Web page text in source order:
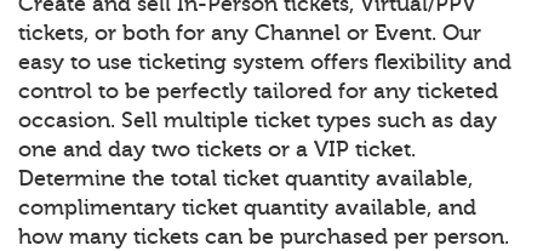
tickets, or both for any Channel or Event. Our
easy to use ticketing system offers flexibility and
control to be perfectly tailored for any ticketed
occasion. Sell multiple ticket types such as day
one and day two tickets or a VIP ticket.
Determine the total ticket quantity available,
complimentary ticket quantity available, and
how many tickets can be purchased per person.